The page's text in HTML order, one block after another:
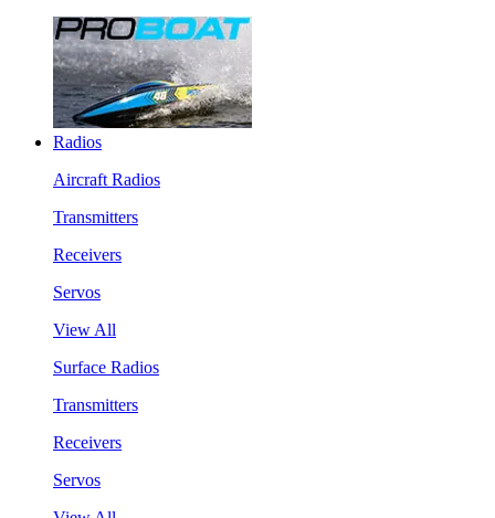
Radios
Aircraft Radios
Transmitters
Receivers
Servos
View All
Surface Radios
Transmitters
Receivers
Servos